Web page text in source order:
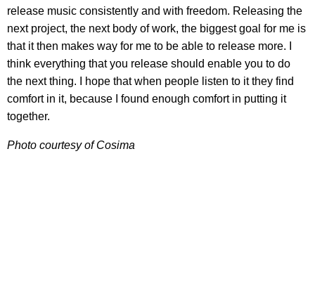
release music consistently and with freedom. Releasing the
next project, the next body of work, the biggest goal for me is
that it then makes way for me to be able to release more. I
think everything that you release should enable you to do
the next thing. I hope that when people listen to it they find
comfort in it, because I found enough comfort in putting it
together.
Photo courtesy of Cosima